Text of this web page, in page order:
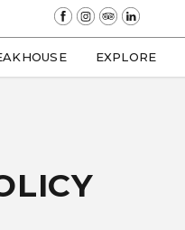
EXPLORE